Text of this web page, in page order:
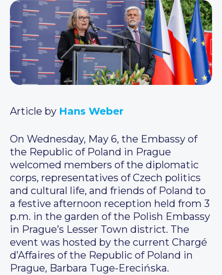
Article by Hans Weber
On Wednesday, May 6, the Embassy of
the Republic of Poland in Prague
welcomed members of the diplomatic
corps, representatives of Czech politics
and cultural life, and friends of Poland to
a festive afternoon reception held from 3
p.m. in the garden of the Polish Embassy
in Prague’s Lesser Town district. The
event was hosted by the current Chargé
d’Affaires of the Republic of Poland in
Prague, Barbara Tuge-Erecińska.